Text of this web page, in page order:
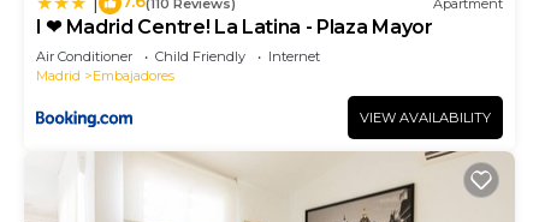
I ❤ Madrid Centre! La Latina - Plaza Mayor
Air Conditioner Child Friendly
Internet
Madrid
Embajadores
VIEW AVAILABILITY